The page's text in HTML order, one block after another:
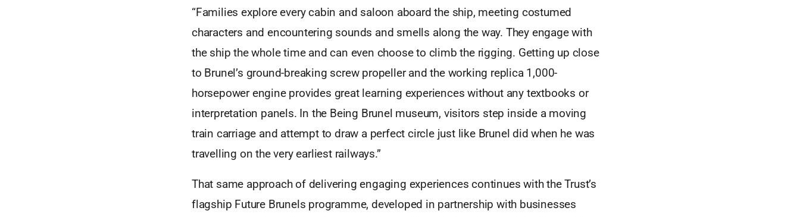
“Families explore every cabin and saloon aboard the ship, meeting costumed
characters and encountering sounds and smells along the way. They engage with
the ship the whole time and can even choose to climb the rigging. Getting up close
to Brunel’s ground-breaking screw propeller and the working replica 1,000-
horsepower engine provides great learning experiences without any textbooks or
interpretation panels. In the Being Brunel museum, visitors step inside a moving
train carriage and attempt to draw a perfect circle just like Brunel did when he was
travelling on the very earliest railways.”
That same approach of delivering engaging experiences continues with the Trust’s
flagship Future Brunels programme, developed in partnership with businesses